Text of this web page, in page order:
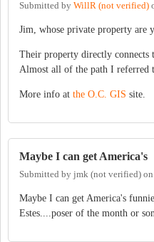
Submitted by WillR (not verified)
Jim, whose private property are
Their property directly connects
Almost all of the path I referred
More info at the O.C. GIS site.
Maybe I can get America's
Submitted by jmk (not verified) on
Maybe I can get America's
Estes....poser of the month or